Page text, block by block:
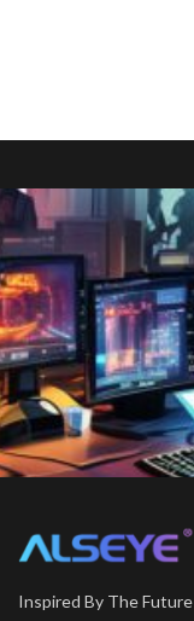
Inspired By The Future